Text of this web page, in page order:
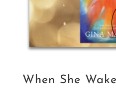
When She